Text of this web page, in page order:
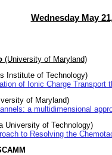
Wednesday May
(University of Maryland)
Institute of Technology)
of Ionic Charge
of Maryland)
a multidimensional
University of Technology)
to Resolving the